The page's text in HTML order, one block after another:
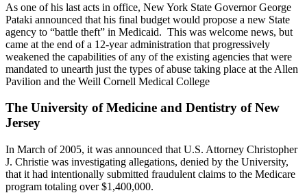
As one of his last acts in office, New York State Governor George
Pataki announced that his final budget would propose a new State
agency to “battle theft” in Medicaid. This was welcome news, but
came at the end of a 12-year administration that progressively
weakened the capabilities of any of the existing agencies that were
mandated to unearth just the types of abuse taking place at the Allen
Pavilion and the Weill Cornell Medical College
The University of Medicine and Dentistry of New
Jersey
In March of 2005, it was announced that U.S. Attorney Christopher
J. Christie was investigating allegations, denied by the University,
that it had intentionally submitted fraudulent claims to the Medicare
program totaling over $1,400,000.